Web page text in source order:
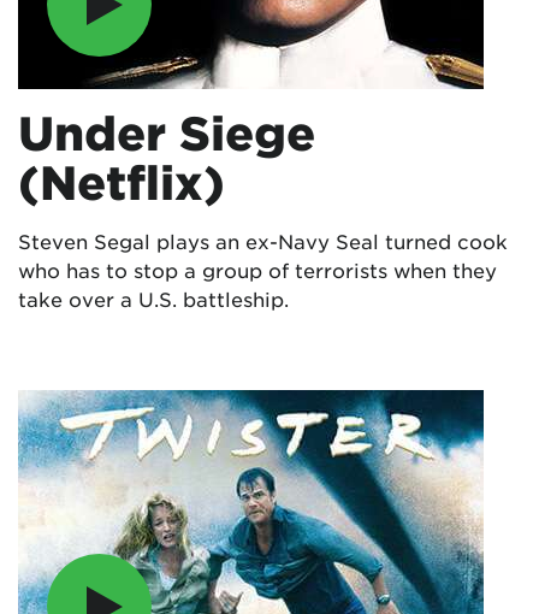
Under Siege
(Netflix)
Steven Segal plays an ex-Navy Seal turned cook
who has to stop a group of terrorists when they
take over a U.S. battleship.